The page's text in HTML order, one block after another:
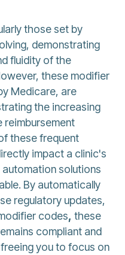
those set by
demonstrating
fluidity of the
these modifier
Medicare, are
the increasing
reimbursement
these frequent
impact a clinic's
solutions
By automatically
regulatory updates,
codes, these
compliant and
you to focus on